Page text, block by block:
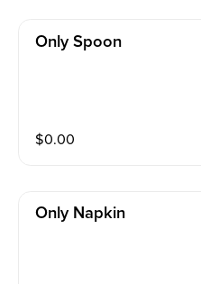
Only Spoon
$0.00
Only Napkin